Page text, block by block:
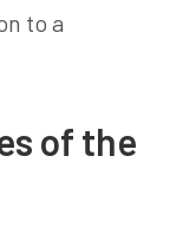
to a
of the